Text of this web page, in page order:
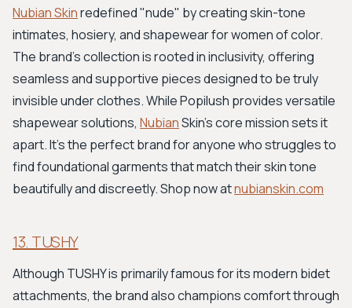
Nubian Skinredefined "nude" by creating skin-tone
intimates, hosiery, and shapewear for women of color.
The brand’s collection is rooted in inclusivity, offering
seamless and supportive pieces designed to be truly
invisible under clothes. While Popilush provides versatile
shapewear solutions, NubianSkin's core mission sets it
apart. It’s the perfect brand for anyone who struggles to
find foundational garments that match their skin tone
beautifully and discreetly. Shop now atnubianskin.com
13. TUSHY
Although TUSHY is primarily famous for its modern bidet
attachments, the brand also champions comfort through